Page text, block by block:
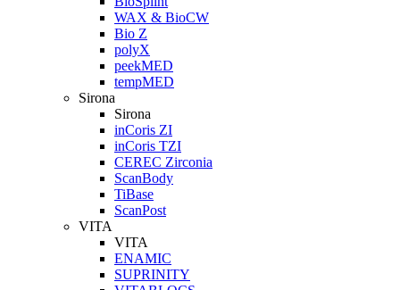
WAX & BioCW
Bio Z
polyX
peekMED
tempMED
Sirona
Sirona
inCoris ZI
inCoris TZI
CEREC Zirconia
ScanBody
TiBase
ScanPost
VITA
VITA
ENAMIC
SUPRINITY